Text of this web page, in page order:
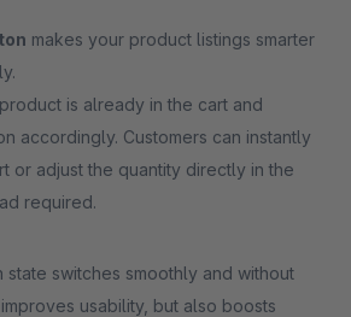
makes your product listings smarter
is already in the cart and
accordingly. Customers can instantly
or adjust the quantity directly in the
required.
state switches smoothly and without
usability, but also boosts